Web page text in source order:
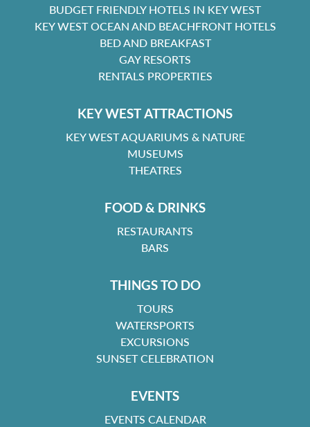
BUDGET FRIENDLY HOTELS IN KEY WEST
KEY WEST OCEAN AND BEACHFRONT HOTELS
BED AND BREAKFAST
GAY RESORTS
RENTALS PROPERTIES
KEY WEST ATTRACTIONS
KEY WEST AQUARIUMS & NATURE
MUSEUMS
THEATRES
FOOD & DRINKS
RESTAURANTS
BARS
THINGS TO DO
TOURS
WATERSPORTS
EXCURSIONS
SUNSET CELEBRATION
EVENTS
EVENTS CALENDAR